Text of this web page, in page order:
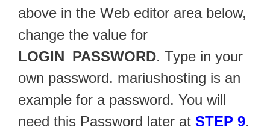
above in the Web editor area below,
change the value for
LOGIN_PASSWORD. Type in your
own password. mariushosting is an
example for a password. You will
need this Password later at STEP 9.